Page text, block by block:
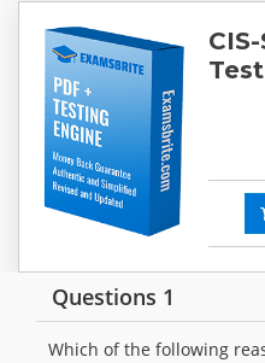
Questions 1
Which of the following